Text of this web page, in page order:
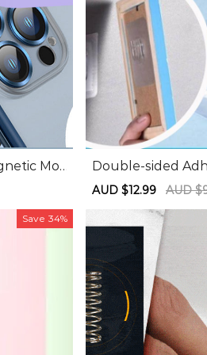
Mo
Double-sided
Sale
AUD $12.99 AUD
Save 34%